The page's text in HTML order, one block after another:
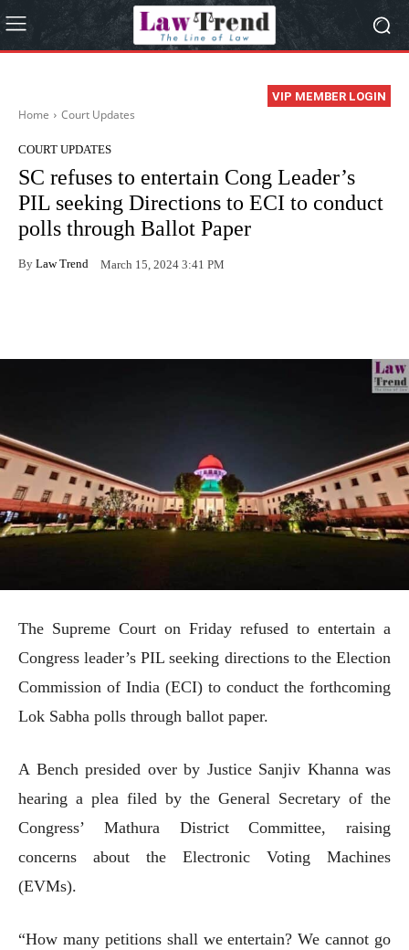
VIP MEMBER LOGIN
Home Court Updates
COURT UPDATES
SC refuses to entertain Cong Leader’s
PIL seeking Directions to ECI to conduct
polls through Ballot Paper
By Law Trend March 15, 2024 3:41 PM
The Supreme Court on Friday refused to entertain a
Congress leader’s PIL seeking directions to the Election
Commission of India (ECI) to conduct the forthcoming
Lok Sabha polls through ballot paper.
A Bench presided over by Justice Sanjiv Khanna was
hearing a plea filed by the General Secretary of the
Congress’ Mathura District Committee, raising
concerns about the Electronic Voting Machines
(EVMs).
“How many petitions shall we entertain? We cannot go